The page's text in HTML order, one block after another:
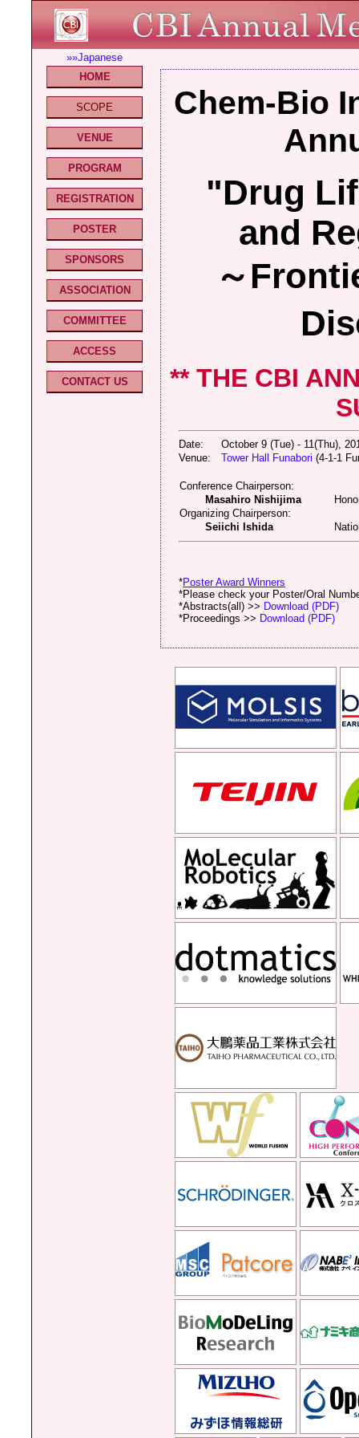
»»Japanese
HOME
SCOPE
VENUE
PROGRAM
REGISTRATION
POSTER
SPONSORS
ASSOCIATION
COMMITTEE
ACCESS
CONTACT US
Chem-Bio
"Drug
and
～
** THE CBI
Date:
October 9 (Tue) - 11(Thu),
Venue:
Tower Hall Funabori (4-1-1
Conference Chairperson:
Masahiro Nishijima
Organizing Chairperson:
Seiichi Ishida
*Poster Award Winners
*Please check your Poster/Oral
*Abstracts(all) >> Download (PDF)
*Proceedings >> Download (PDF)